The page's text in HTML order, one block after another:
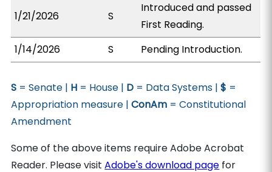
1/21/2026 S
Introduced and passed
First Reading.
1/14/2026
S Pending Introduction.
S = Senate | H = House | D = Data Systems |$ =
Appropriation measure |ConAm = Constitutional
Amendment
Some of the above items require Adobe Acrobat
Reader. Please visitAdobe's download page for